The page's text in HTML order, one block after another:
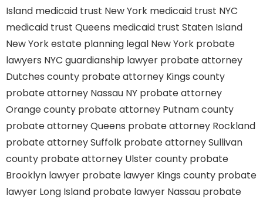
Island medicaid trust New York medicaid trust NYC
medicaid trust Queens medicaid trust Staten Island
New York estate planning legal New York probate
lawyers NYC guardianship lawyer probate attorney
Dutches county probate attorney Kings county
probate attorney Nassau NY probate attorney
Orange county probate attorney Putnam county
probate attorney Queens probate attorney Rockland
probate attorney Suffolk probate attorney Sullivan
county probate attorney Ulster county probate
Brooklyn lawyer probate lawyer Kings county probate
lawyer Long Island probate lawyer Nassau probate